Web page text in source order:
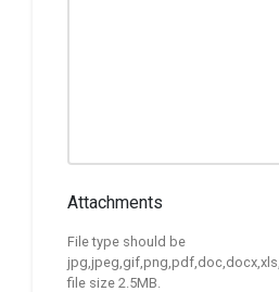
Attachments
File type should be
file size 2.5MB.